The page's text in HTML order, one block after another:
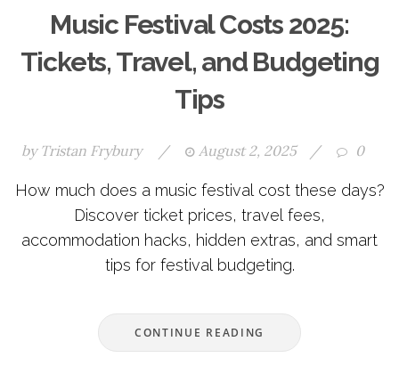
Music Festival Costs 2025:
Tickets, Travel, and Budgeting
Tips
by Tristan Frybury / August 2, 2025 / 0
How much does a music festival cost these days?
Discover ticket prices, travel fees,
accommodation hacks, hidden extras, and smart
tips for festival budgeting.
CONTINUE READING